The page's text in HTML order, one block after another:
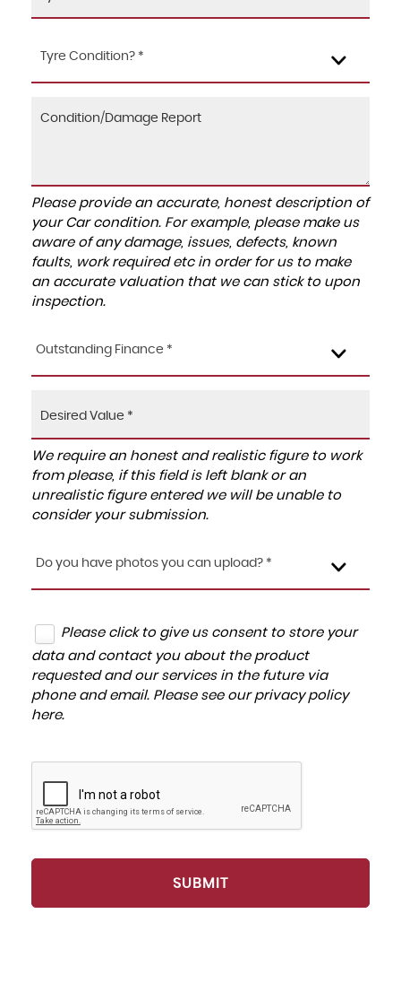
Tyre Condition? *
Please provide an accurate, honest description of
your Car condition. For example, please make us
aware of any damage, issues, defects, known
faults, work required etc in order for us to make
an accurate valuation that we can stick to upon
inspection.
Outstanding Finance *
We require an honest and realistic figure to work
from please, if this field is left blank or an
unrealistic figure entered we will be unable to
consider your submission.
Do you have photos you can upload? *
Please click to give us consent to store your
data and contact you about the product
requested and our services in the future via
phone and email. Please see our privacy policy
here.
SUBMIT